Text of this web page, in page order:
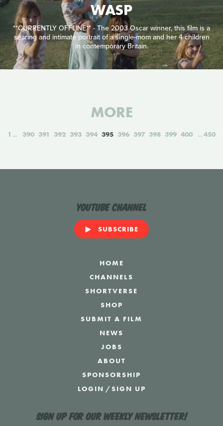
WASP
**CURRENTLY OFFLINE** - The 2003 Oscar winner, this film is a
searing and intimate portrait of a single-mom and her 4 children
in contemporary Britain.
MORE
1 390 391 392 393 394 395 396 397 398 399 400 450
YouTube Channel
SUBSCRIBE
HOME
CHANNELS
SHORTVERSE
SHOP
SUBMIT A FILM
NEWS
JOBS
ABOUT
SPONSORSHIP
LOGIN /SIGN UP
Sign up for our weekly newsletter!